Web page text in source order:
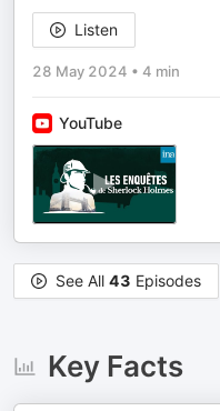
Listen
28 May 2024 • 4 min
YouTube
See All 43 Episodes
Key Facts